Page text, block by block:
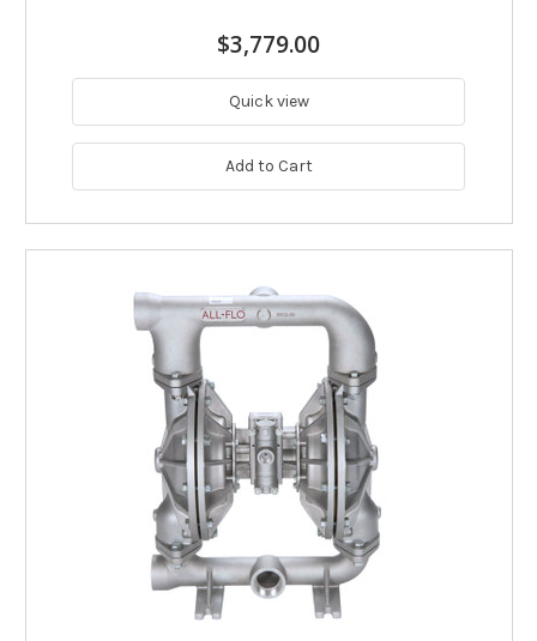
$3,779.00
Quick view
Add to Cart